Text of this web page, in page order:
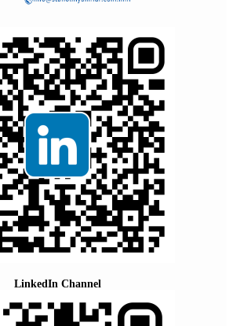
LinkedIn Channel